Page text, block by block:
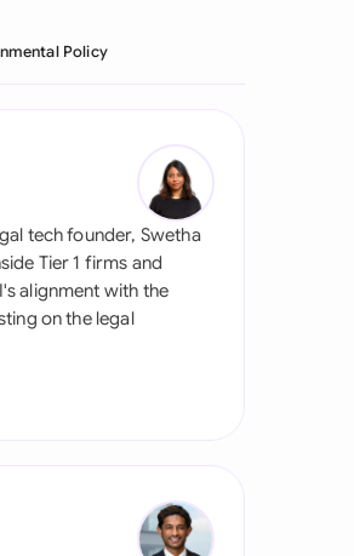
Policy
tech founder, Swetha
Tier 1 firms and
alignment with the
on the legal